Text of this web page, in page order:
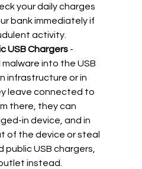
your daily charges
bank immediately if
activity.
USB Chargers -
into the USB
infrastructure or in
leave connected to
there, they can
in device, and in
of the device or steal
public USB chargers,
instead.